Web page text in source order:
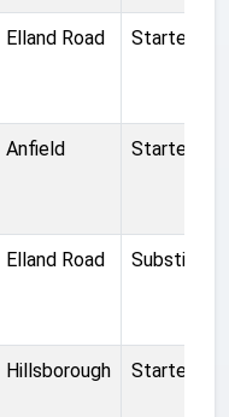
Elland Road Started
Anfield Started
Elland Road Substitute
Hillsborough Started